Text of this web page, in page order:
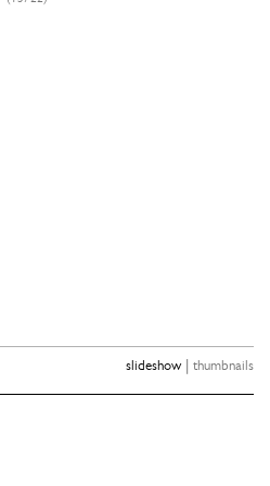
slideshow| thumbnails